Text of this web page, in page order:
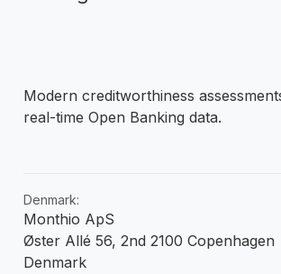
Modern creditworthiness
real-time Open Banking data.
Denmark:
Monthio ApS
Øster Allé 56, 2nd 2100 Copenhagen
Denmark